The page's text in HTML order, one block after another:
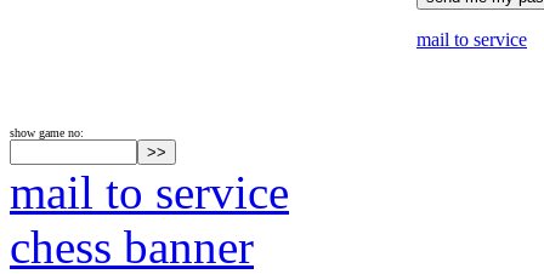
mail to service
show game no:
mail to service
chess banner